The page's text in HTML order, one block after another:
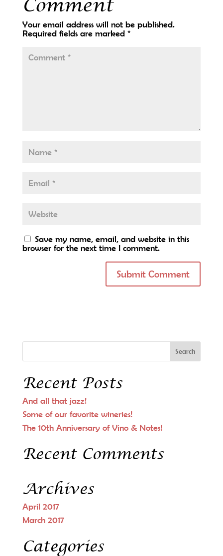
Comment
Your email address will not be published.
Required fields are marked *
Save my name, email, and website in this
browser for the next time I comment.
Recent Posts
And all that jazz!
Some of our favorite wineries!
The 10th Anniversary of Vino & Notes!
Recent Comments
Archives
April 2017
March 2017
Categories